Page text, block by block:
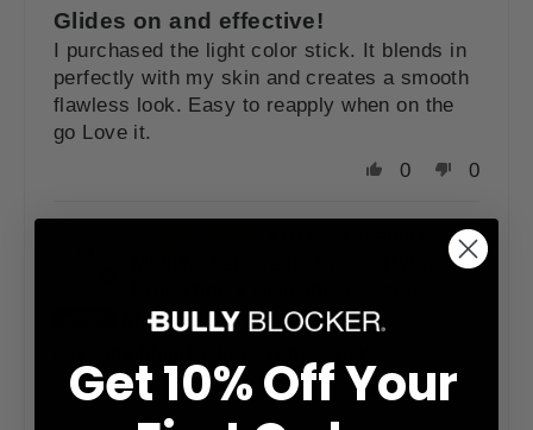
Glides on and effective!
I purchased the light color stick. It blends in
perfectly with my skin and creates a smooth
flawless look. Easy to reapply when on the
go Love it.
0
0
MultiTasker Creme Stick - Hydrating
Madelyn O. (Scottsdale, US)
0
Get 10% Off Your